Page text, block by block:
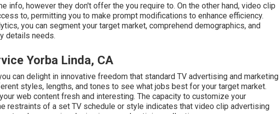
info, however they don't offer the you require to. On the other hand, video clip
to, permitting you to make prompt modifications to enhance efficiency.
you can segment your target market, comprehend demographics, and
details needs.
Yorba Linda, CA
can delight in innovative freedom that standard TV advertising and marketing
styles, lengths, and tones to see what jobs best for your target market.
web content fresh and interesting. The capacity to customize your
restraints of a set TV schedule or style indicates that video clip advertising